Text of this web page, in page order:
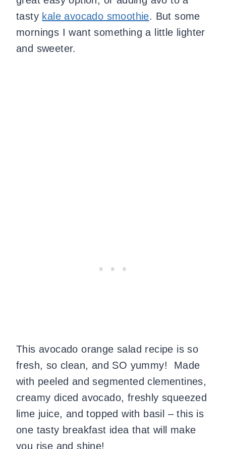
tasty kale avocado smoothie. But some
mornings I want something a little lighter
and sweeter.
This avocado orange salad recipe is so
fresh, so clean, and SO yummy! Made
with peeled and segmented clementines,
creamy diced avocado, freshly squeezed
lime juice, and topped with basil – this is
one tasty breakfast idea that will make
you rise and shine!